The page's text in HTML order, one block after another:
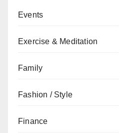
Events
Exercise & Meditation
Family
Fashion / Style
Finance